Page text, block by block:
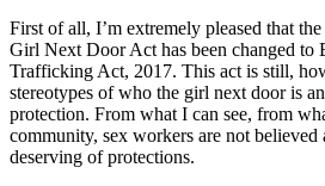
First of all, I’m extremely pleased that
Girl Next Door Act has been changed
Trafficking Act, 2017. This act is still,
stereotypes of who the girl next door is
protection. From what I can see, from
community, sex workers are not believed
deserving of protections.